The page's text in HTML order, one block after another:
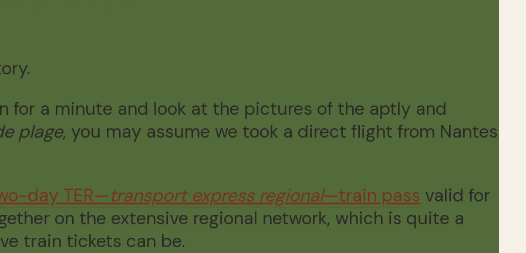
for a minute and look at the pictures of the aptly and
plage, you may assume we took a direct flight from Nantes
day TER—transport express regional—train pass valid for
on the extensive regional network, which is quite a
train tickets can be.